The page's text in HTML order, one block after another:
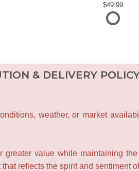
49.99
& DELIVERY
weather, or market
value while maintaining
reflects the spirit and sentiment